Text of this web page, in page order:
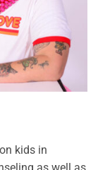
on kids in